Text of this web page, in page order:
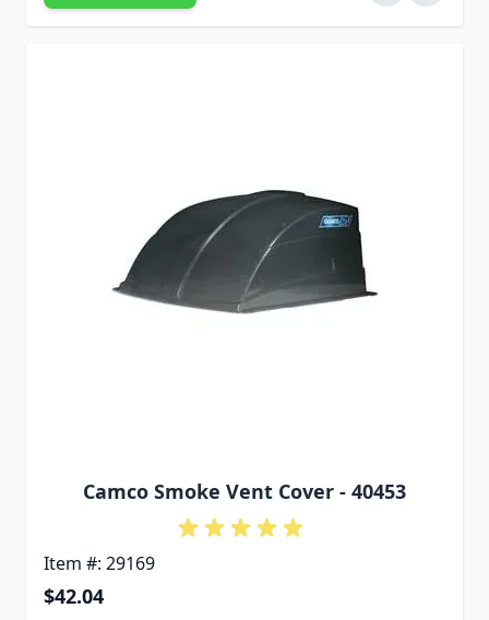
Camco Smoke Vent Cover - 40453
Item #: 29169
$42.04